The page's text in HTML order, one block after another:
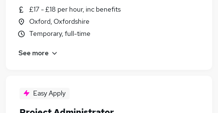
£17 - £18 per hour, inc benefits
Oxford, Oxfordshire
Temporary, full-time
See more
Easy Apply